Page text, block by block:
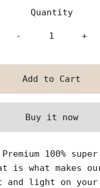
Quantity
- +
Buy it now
100% super
is what makes
and light on